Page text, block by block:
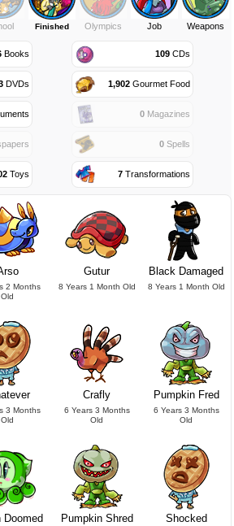
Finished Olympics Job Weapons
Books 109 CDs
DVDs 1,902 Gourmet Food
0 Magazines
0 Spells
Toys 7 Transformations
2 Months
Old
Gutur
8 Years 1 Month Old
Black Damaged
8 Years 1 Month Old
3 Months
Old
Crafly
6 Years 3 Months
Old
Pumpkin Fred
6 Years 3 Months
Old
Doomed Pumpkin Shred Shocked